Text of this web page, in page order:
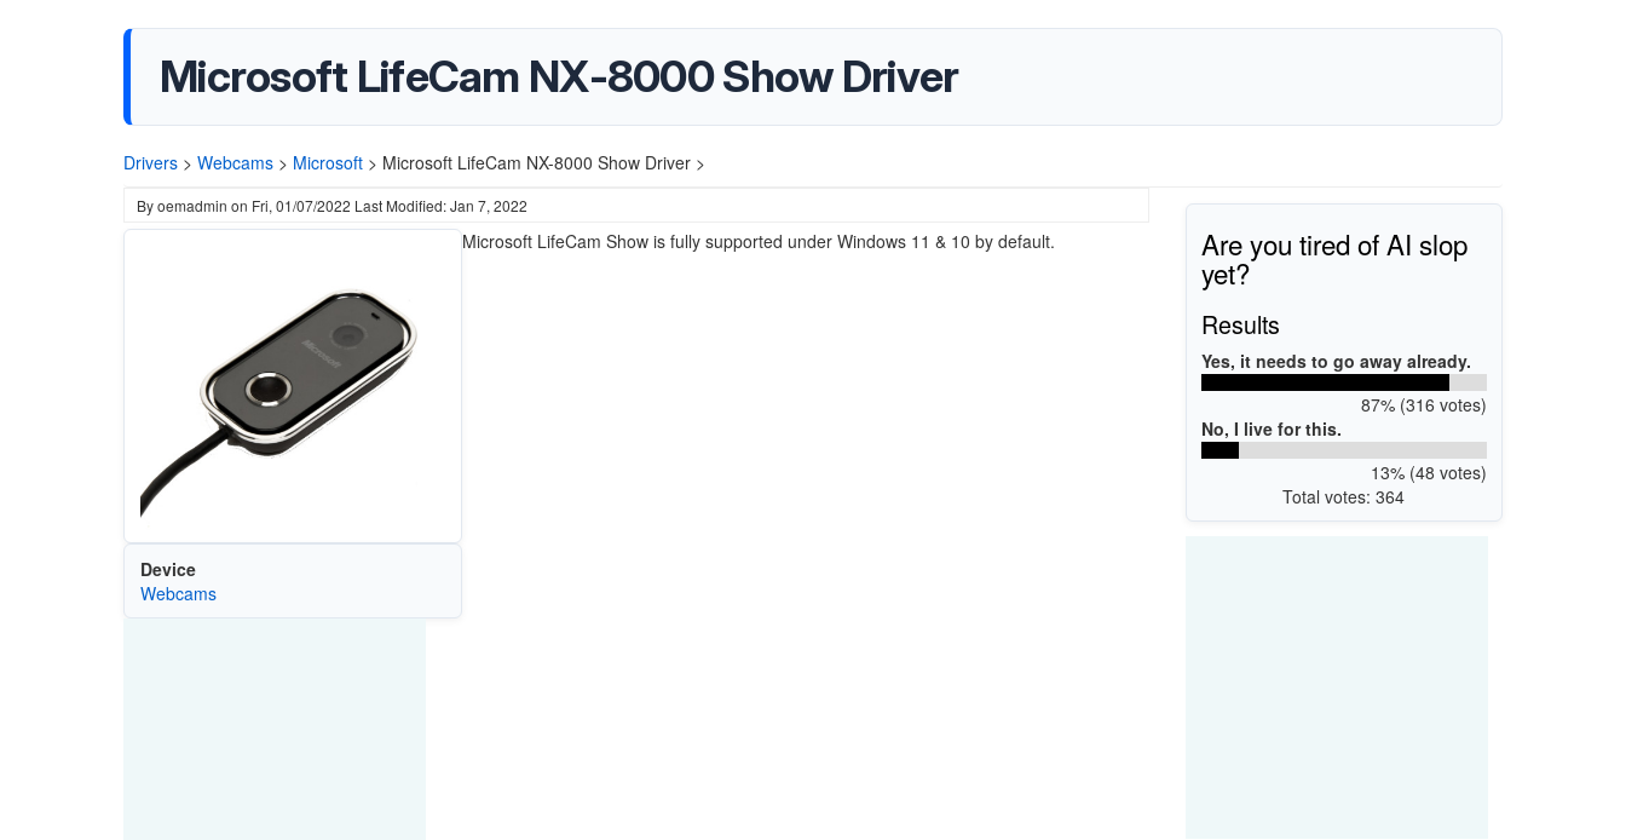
Microsoft LifeCam NX-8000 Show Driver
Drivers > Webcams > Microsoft > Microsoft LifeCam NX-8000 Show Driver >
Byoemadmin on Fri, 01/07/2022 Last Modified: Jan 7, 2022
Device
Webcams
Microsoft LifeCam Show is fully supported under Windows 11 & 10 by default. Are you tired of AI slop
yet?
Results
Yes, it needs to go away already.
87% (316 votes)
No, I live for this.
13% (48 votes)
Total votes: 364